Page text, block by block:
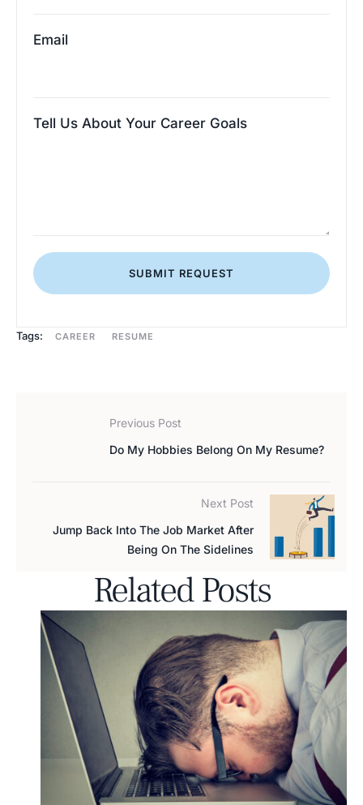
Email
Tell Us About Your Career Goals
SUBMIT REQUEST
Tags: CAREER RESUME
Previous Post
Do My Hobbies Belong On My Resume?
Next Post
Jump Back Into The Job Market After
Being On The Sidelines
Related Posts